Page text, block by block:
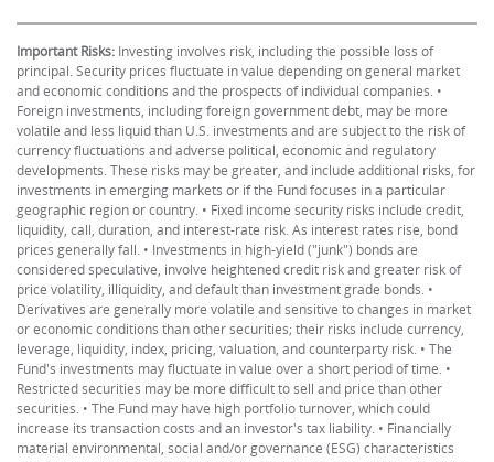
Important Risks: Investing involves risk, including the possible loss of
principal. Security prices fluctuate in value depending on general market
and economic conditions and the prospects of individual companies. •
Foreign investments, including foreign government debt, may be more
volatile and less liquid than U.S. investments and are subject to the risk of
currency fluctuations and adverse political, economic and regulatory
developments. These risks may be greater, and include additional risks, for
investments in emerging markets or if the Fund focuses in a particular
geographic region or country. • Fixed income security risks include credit,
liquidity, call, duration, and interest-rate risk. As interest rates rise, bond
prices generally fall. • Investments in high-yield ("junk") bonds are
considered speculative, involve heightened credit risk and greater risk of
price volatility, illiquidity, and default than investment grade bonds. •
Derivatives are generally more volatile and sensitive to changes in market
or economic conditions than other securities; their risks include currency,
leverage, liquidity, index, pricing, valuation, and counterparty risk. • The
Fund's investments may fluctuate in value over a short period of time. •
Restricted securities may be more difficult to sell and price than other
securities. • The Fund may have high portfolio turnover, which could
increase its transaction costs and an investor's tax liability. • Financially
material environmental, social and/or governance (ESG) characteristics